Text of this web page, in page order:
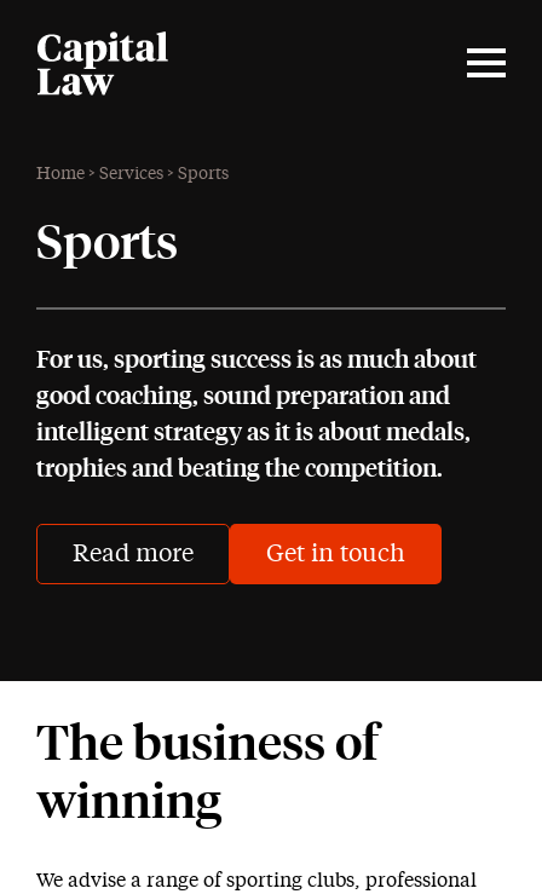
Home > Services > Sports
Sports
For us, sporting success is as much about
good coaching, sound preparation and
intelligent strategy as it is about medals,
trophies and beating the competition.
Read more Get in touch
The business of
winning
We advise a range of sporting clubs, professional